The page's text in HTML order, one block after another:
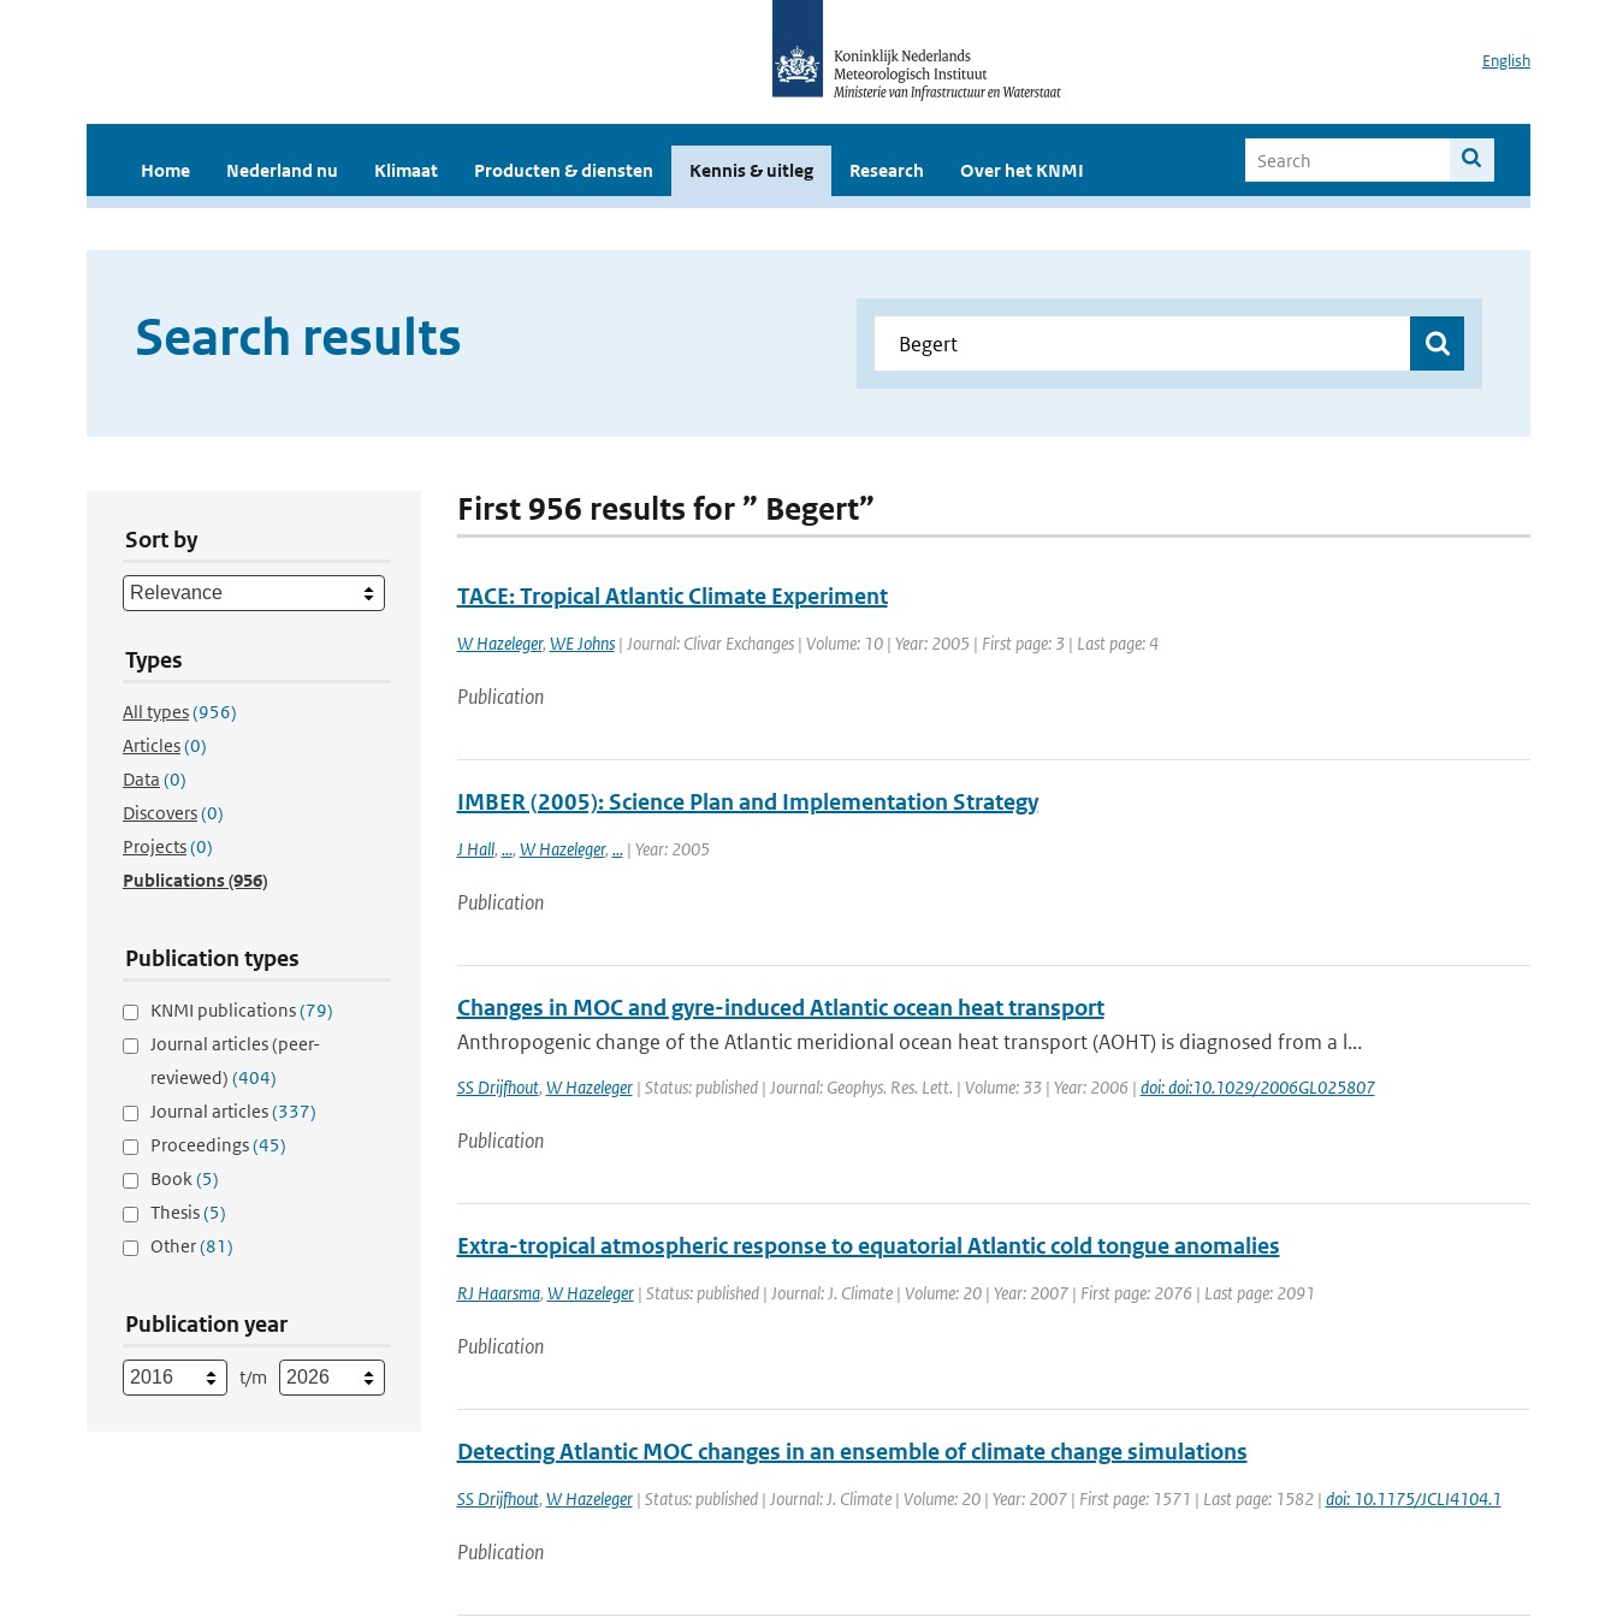
English
Home Nederland nu Klimaat Producten & diensten Kennis & uitleg Research Over het KNMI
Search results
Sort by
Types
All types(956)
Articles(0)
Data (0)
Discovers(0)
Projects(0)
Publications(956)
Publication types
KNMI publications(79)
Journal articles (peer-
reviewed) (404)
Journal articles(337)
Proceedings(45)
Book(5)
Thesis(5)
Other(81)
Publication year
t/m
First 956 results for ” Begert”
TACE: Tropical Atlantic Climate Experiment
W Hazeleger, WE Johns| Journal: Clivar Exchanges | Volume: 10 | Year: 2005 | First page: 3 | Last page: 4
Publication
IMBER (2005): Science Plan and Implementation Strategy
J Hall, ..., W Hazeleger, ...| Year: 2005
Publication
Changes in MOC and gyre-induced Atlantic ocean heat transport
Anthropogenic change of the Atlantic meridional ocean heat transport (AOHT) is diagnosed from a l...
SS Drijfhout, W Hazeleger| Status: published | Journal: Geophys. Res. Lett. | Volume: 33 | Year: 2006 | doi: doi:10.1029/2006GL025807
Publication
Extra-tropical atmospheric response to equatorial Atlantic cold tongue anomalies
RJ Haarsma, W Hazeleger| Status: published | Journal: J. Climate | Volume: 20 | Year: 2007 | First page: 2076 | Last page: 2091
Publication
Detecting Atlantic MOC changes in an ensemble of climate change simulations
SS Drijfhout, W Hazeleger| Status: published | Journal: J. Climate | Volume: 20 | Year: 2007 | First page: 1571 | Last page: 1582 | doi: 10.1175/JCLI4104.1
Publication